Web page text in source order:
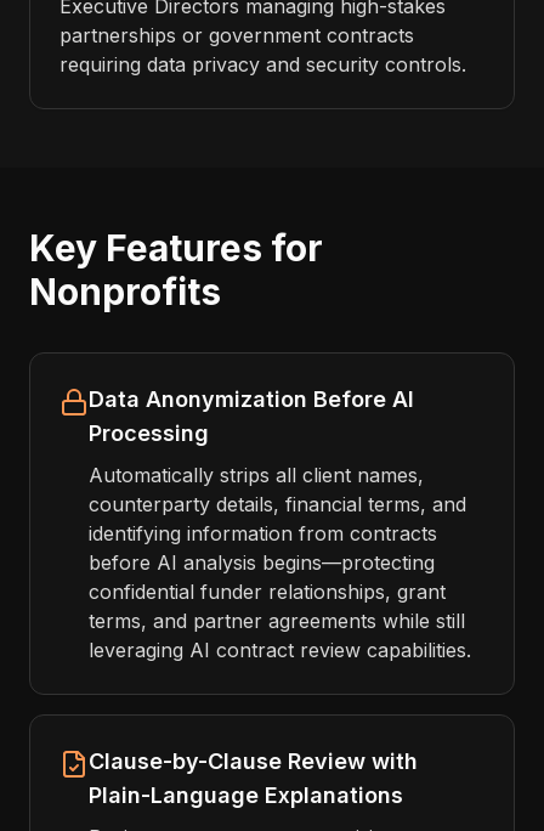
Executive Directors managing high-stakes
partnerships or government contracts
requiring data privacy and security controls.
Key Features for
Nonprofits
Data Anonymization Before AI
Processing
Automatically strips all client names,
counterparty details, financial terms, and
identifying information from contracts
before AI analysis begins—protecting
confidential funder relationships, grant
terms, and partner agreements while still
leveraging AI contract review capabilities.
Clause-by-Clause Review with
Plain-Language Explanations